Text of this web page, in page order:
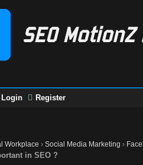
Login Register
Workplace ›Social Media Marketing ›
in SEO ?